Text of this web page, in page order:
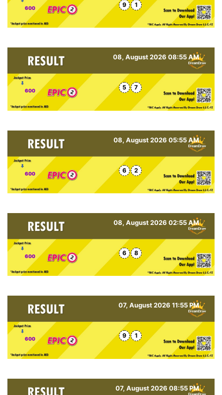
600 9 1
08, August 2026 08:55 AM
600 5 7
08, August 2026 05:55 AM
600 6 2
08, August 2026 02:55 AM
600 6 8
07, August 2026 11:55 PM
600 9 1
07, August 2026 08:55 PM